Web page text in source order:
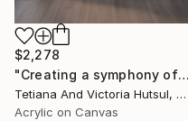
$2,278
"Creating a symphony of peace/ XL Abstract Landscape Art" Painting
Tetiana And Victoria Hutsul, Ukraine
Acrylic on Canvas